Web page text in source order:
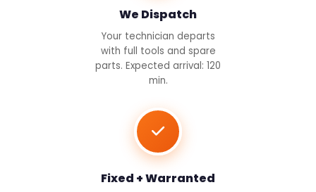
We Dispatch
Your technician departs
with full tools and spare
parts. Expected arrival: 120
min.
Fixed + Warranted